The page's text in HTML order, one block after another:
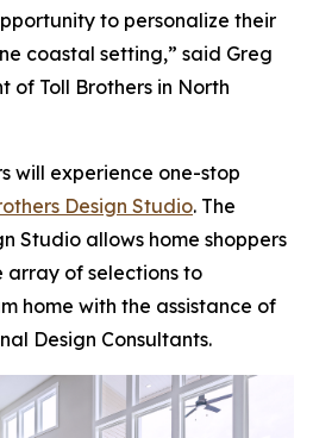
to personalize their
coastal setting,” said Greg
of Toll Brothers in North
will experience one-stop
Design Studio. The
Studio allows home shoppers
array of selections to
home with the assistance of
Design Consultants.